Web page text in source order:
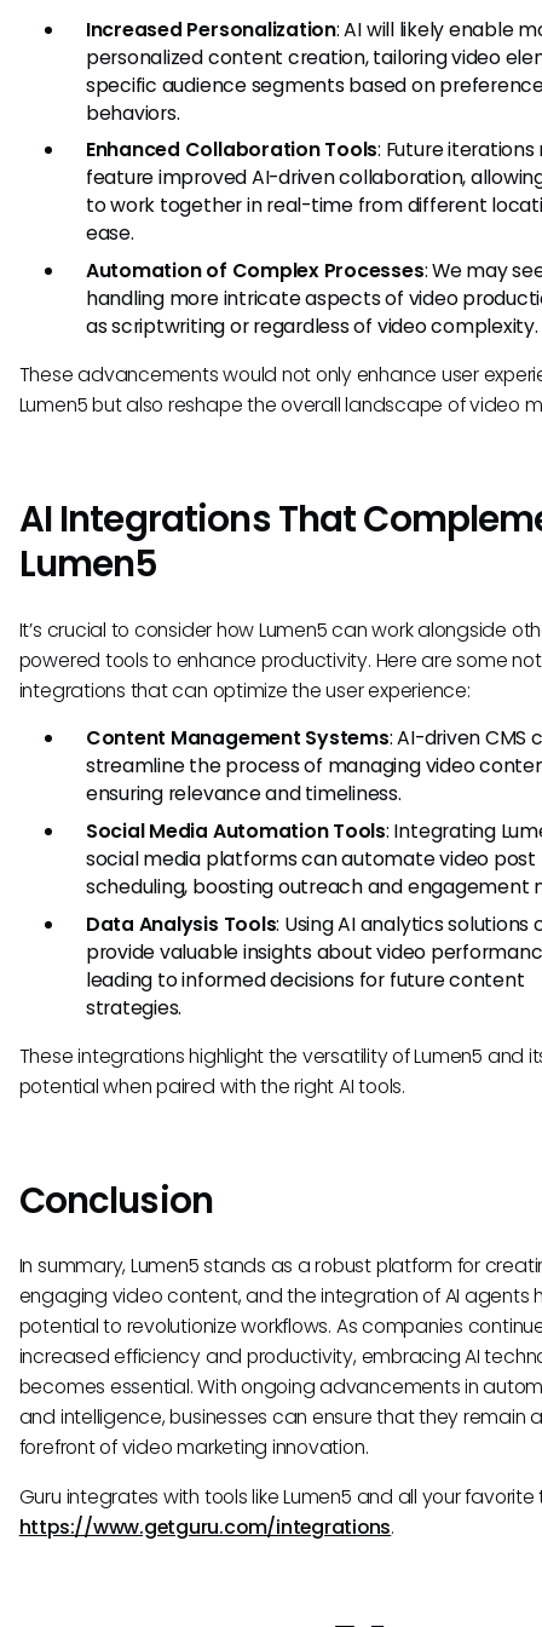
Increased Personalization: AI will likely enable
personalized content creation, tailoring video
specific audience segments based on
behaviors.
Enhanced Collaboration Tools: Future iterations
feature improved AI-driven collaboration,
to work together in real-time from different
ease.
Automation of Complex Processes: We may
handling more intricate aspects of video
as scriptwriting or regardless of video complexity.
These advancements would not only enhance user
Lumen5 but also reshape the overall landscape of video
AI Integrations That
Lumen5
It’s crucial to consider how Lumen5 can work alongside
powered tools to enhance productivity. Here are some
integrations that can optimize the user experience:
Content Management Systems: AI-driven CMS
streamline the process of managing video
ensuring relevance and timeliness.
Social Media Automation Tools: Integrating
social media platforms can automate video post
scheduling, boosting outreach and engagement
Data Analysis Tools: Using AI analytics solutions
provide valuable insights about video
leading to informed decisions for future content
strategies.
These integrations highlight the versatility of Lumen5 and
potential when paired with the right AI tools.
Conclusion
In summary, Lumen5 stands as a robust platform for
engaging video content, and the integration of AI agents
potential to revolutionize workflows. As companies
increased efficiency and productivity, embracing AI
becomes essential. With ongoing advancements in
and intelligence, businesses can ensure that they remain
forefront of video marketing innovation.
Guru integrates with tools like Lumen5 and all your favorite
https://www.getguru.com/integrations.